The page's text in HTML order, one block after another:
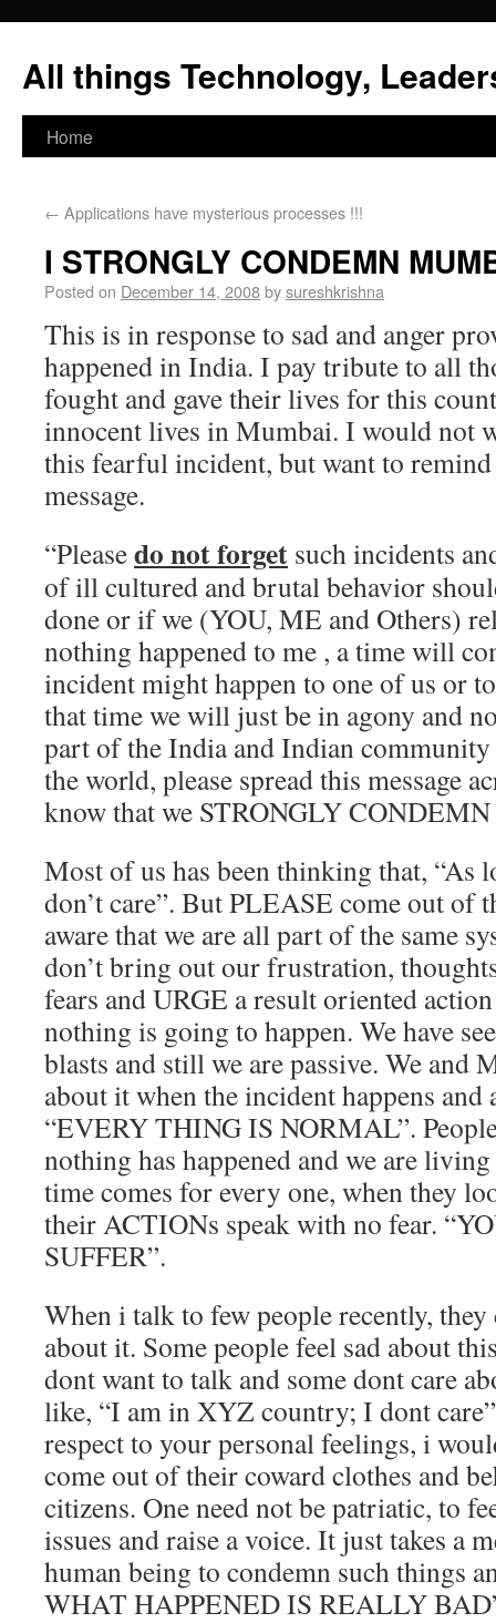
All things Technology,
Home
← Applications have mysterious processes !!!
I STRONGLY CONDEMN
Posted on December 14, 2008bysureshkrishna
This is in response to sad and anger
happened in India. I pay tribute to all
fought and gave their lives for this
innocent lives in Mumbai. I would not
this fearful incident, but want to
message.
“Pleasedo not forget such incidents
of ill cultured and brutal behavior
done or if we (YOU, ME and Others)
nothing happened to me , a time will
incident might happen to one of us or
that time we will just be in agony and
part of the India and Indian
the world, please spread this message
know that we STRONGLY CONDEMN
Most of us has been thinking that, “As
don’t care”. But PLEASE come out of
aware that we are all part of the same
don’t bring out our frustration,
fears and URGE a result oriented
nothing is going to happen. We have
blasts and still we are passive. We and
about it when the incident happens
“EVERY THING IS NORMAL”.
nothing has happened and we are
time comes for every one, when they
their ACTIONs speak with no fear.
SUFFER”.
When i talk to few people recently,
about it. Some people feel sad about
dont want to talk and some dont care
like, “I am in XYZ country; I dont
respect to your personal feelings, i
come out of their coward clothes and
citizens. One need not be patriatic, to
issues and raise a voice. It just takes a
human being to condemn such things
WHAT HAPPENED IS REALLY